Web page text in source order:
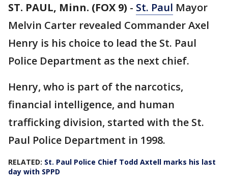
ST. PAUL, Minn. (FOX 9) - St. Paul Mayor
Melvin Carter revealed Commander Axel
Henry is his choice to lead the St. Paul
Police Department as the next chief.
Henry, who is part of the narcotics,
financial intelligence, and human
trafficking division, started with the St.
Paul Police Department in 1998.
RELATED: St. Paul Police Chief Todd Axtell marks his last
day with SPPD